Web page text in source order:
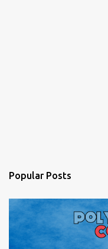
Popular Posts